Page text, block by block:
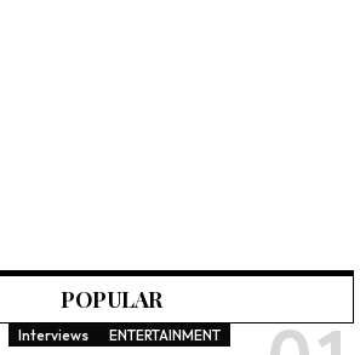
POPULAR
Interviews ENTERTAINMENT